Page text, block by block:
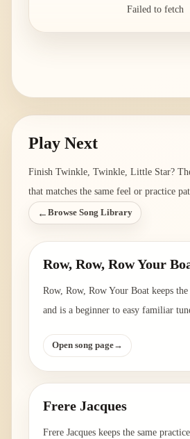
Failed to fetch
Play Next
Finish Twinkle, Twinkle, Little Star?
that matches the same feel or practice
← Browse Song Library
Row, Row, Row Your
Row, Row, Row Your Boat keeps the
and is a beginner to easy familiar
Open song page→
Frere Jacques
Frere Jacques keeps the same